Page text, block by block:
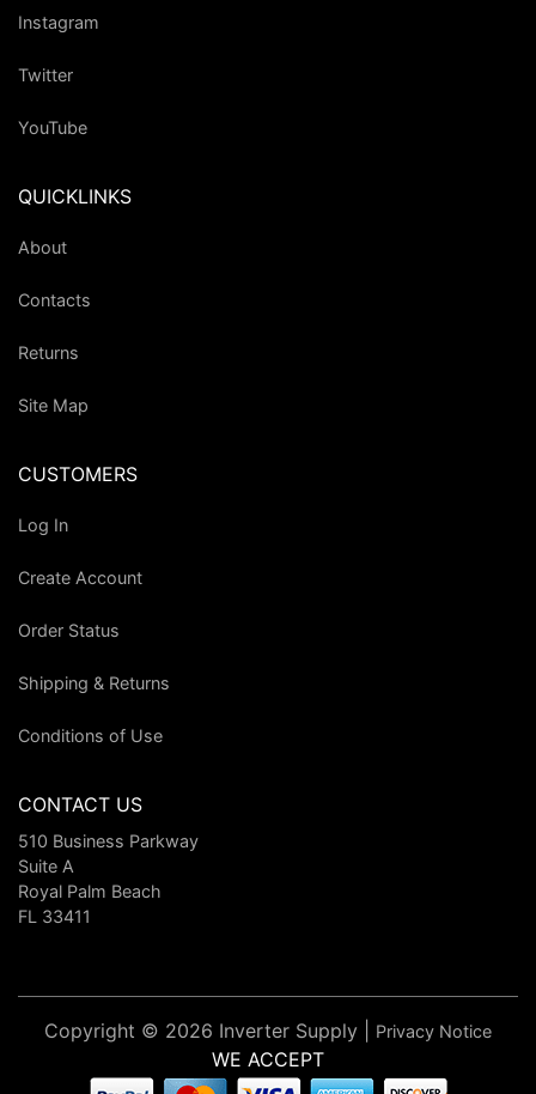
Instagram
Twitter
YouTube
QUICKLINKS
About
Contacts
Returns
Site Map
CUSTOMERS
Log In
Create Account
Order Status
Shipping & Returns
Conditions of Use
CONTACT US
510 Business Parkway
Suite A
Royal Palm Beach
FL 33411
Copyright © 2026 Inverter Supply | Privacy Notice
WE ACCEPT